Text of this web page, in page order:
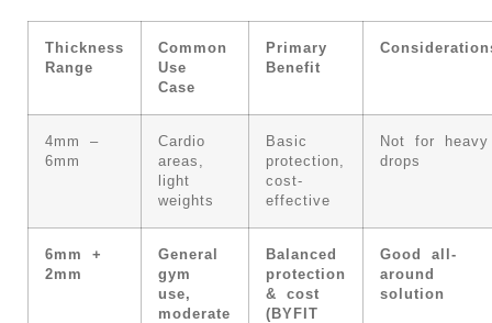
Thickness
Range
Common
Use
Case
Primary
Benefit
4mm –
6mm
Cardio
areas,
light
weights
Basic
protection,
cost-
effective
Not for heavy
drops
6mm +
2mm
General
gym
use,
moderate
Balanced
protection
& cost
(BYFIT
Good all-
around
solution